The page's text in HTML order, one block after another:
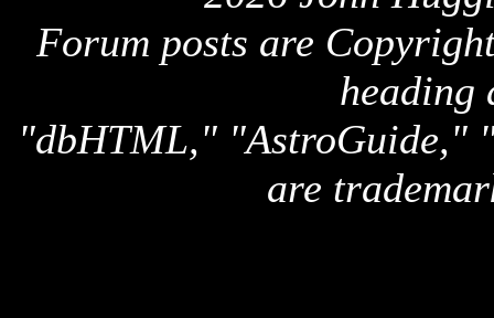
Forum posts are
heading
"dbHTML," "AstroGuide,"
are